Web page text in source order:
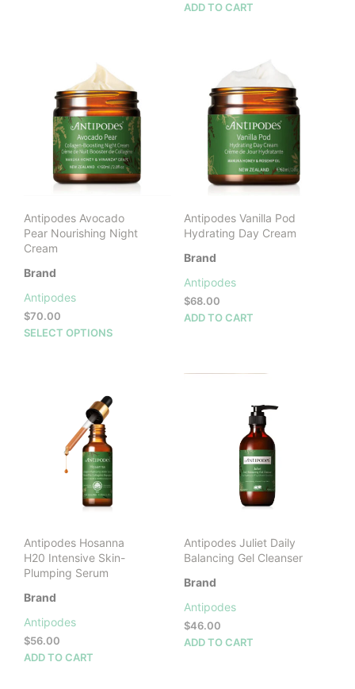
product
chosen
product
ADD TO CART
Antipodes Avocado
Pear Nourishing Night
Cream
Brand
Antipodes
$70.00
SELECT OPTIONS
page
Antipodes Vanilla Pod
Hydrating Day Cream
Brand
Antipodes
$68.00
ADD TO CART
Antipodes Hosanna
H20 Intensive Skin-
Plumping Serum
Brand
Antipodes
$56.00
ADD TO CART
Antipodes Juliet Daily
Balancing Gel Cleanser
Brand
Antipodes
$46.00
ADD TO CART